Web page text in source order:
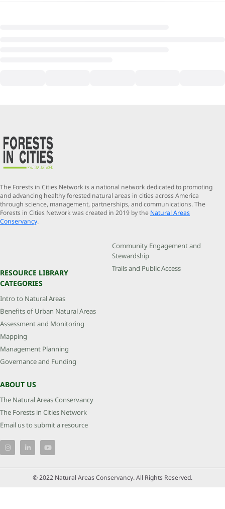
The Forests in Cities Network is a national network dedicated to promoting
and advancing healthy forested natural areas in cities across America
through science, management, partnerships, and communications. The
Forests in Cities Network was created in 2019 by the Natural Areas
Conservancy.
RESOURCE LIBRARY
CATEGORIES
Intro to Natural Areas
Benefits of Urban Natural Areas
Assessment and Monitoring
Mapping
Management Planning
Governance and Funding
Community Engagement and
Stewardship
Trails and Public Access
ABOUT US
The Natural Areas Conservancy
The Forests in Cities Network
Email us to submit a resource
© 2022 Natural Areas Conservancy. All Rights Reserved.